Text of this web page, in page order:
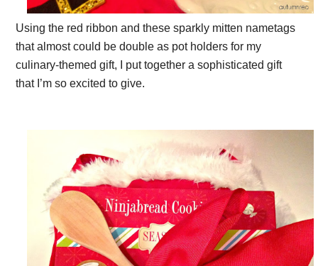
Using the red ribbon and these sparkly mitten nametags
that almost could be double as pot holders for my
culinary-themed gift, I put together a sophisticated gift
that I’m so excited to give.